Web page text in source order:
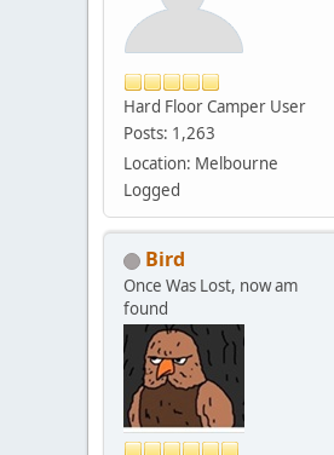
Hard Floor Camper User
Posts: 1,263
Location: Melbourne
Logged
Bird
Once Was Lost, now am
found